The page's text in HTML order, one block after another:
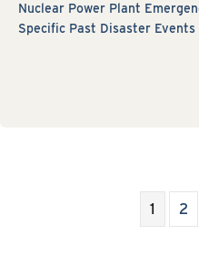
Nuclear Power Plant
Specific Past Disaster Events
1 2